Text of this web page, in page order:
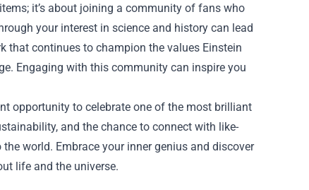
it’s about joining a community of fans who
your interest in science and history can lead
that continues to champion the values Einstein
Engaging with this community can inspire you
opportunity to celebrate one of the most brilliant
and the chance to connect with like-
world. Embrace your inner genius and discover
life and the universe.